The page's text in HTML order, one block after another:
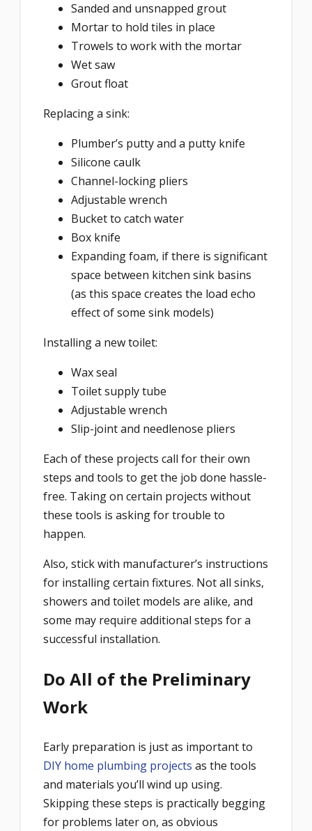
Sanded and unsnapped grout
Mortar to hold tiles in place
Trowels to work with the mortar
Wet saw
Grout float
Replacing a sink:
Plumber’s putty and a putty knife
Silicone caulk
Channel-locking pliers
Adjustable wrench
Bucket to catch water
Box knife
Expanding foam, if there is significant
space between kitchen sink basins
(as this space creates the load echo
effect of some sink models)
Installing a new toilet:
Wax seal
Toilet supply tube
Adjustable wrench
Slip-joint and needlenose pliers
Each of these projects call for their own
steps and tools to get the job done hassle-
free. Taking on certain projects without
these tools is asking for trouble to
happen.
Also, stick with manufacturer’s instructions
for installing certain fixtures. Not all sinks,
showers and toilet models are alike, and
some may require additional steps for a
successful installation.
Do All of the Preliminary
Work
Early preparation is just as important to
DIY home plumbing projects as the tools
and materials you’ll wind up using.
Skipping these steps is practically begging
for problems later on, as obvious